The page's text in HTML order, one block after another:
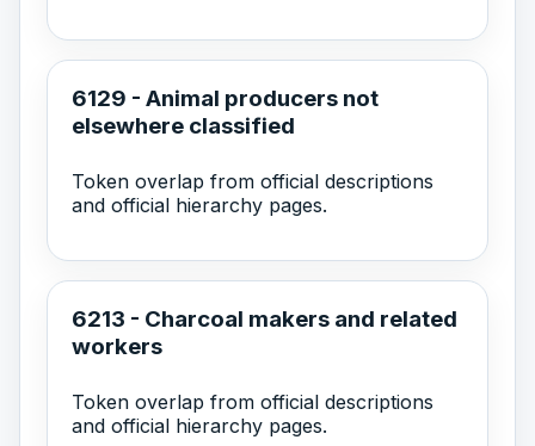
6129 - Animal producers not
elsewhere classified
Token overlap from official descriptions
and official hierarchy pages.
6213 - Charcoal makers and related
workers
Token overlap from official descriptions
and official hierarchy pages.